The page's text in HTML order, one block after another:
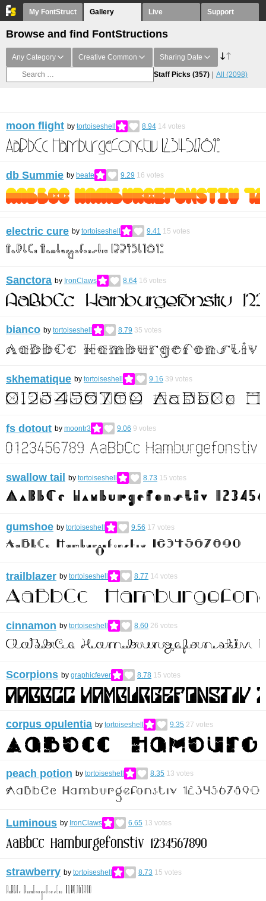
My FontStruct Gallery Live Support
Browse and find FontStructions
Any Category Creative Common Sharing Date
Staff Picks (357) All (2098)
moon flight by tortoiseshell 8.94 14 votes
db Summie by beate 9.29 16 votes
electric cure by tortoiseshell 9.41 15 votes
Sanctora by IronClaws 8.64 16 votes
bianco by tortoiseshell 8.79 35 votes
skhematique by tortoiseshell 9.16 39 votes
fs dotout by moontr3 9.06 9 votes
swallow tail by tortoiseshell 8.73 15 votes
gumshoe by tortoiseshell 9.56 17 votes
trailblazer by tortoiseshell 8.77 14 votes
cinnamon by tortoiseshell 8.60 26 votes
Scorpions by graphicfever 8.78 15 votes
corpus opulentia by tortoiseshell 9.35 27 votes
peach potion by tortoiseshell 8.35 13 votes
Luminous by IronClaws 6.65 13 votes
strawberry by tortoiseshell 8.73 15 votes